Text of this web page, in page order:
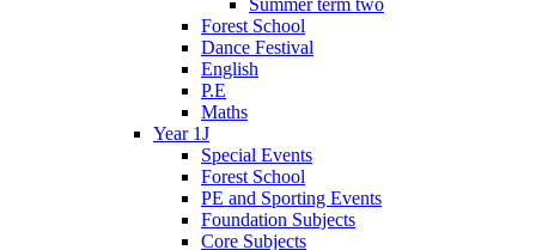
Forest School
Dance Festival
English
P.E
Maths
Year 1J
Special Events
Forest School
PE and Sporting Events
Foundation Subjects
Core Subjects